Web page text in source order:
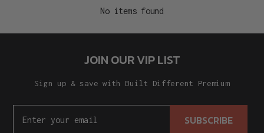
No items found
JOIN OUR VIP LIST
Sign up & save with Built Different Premium
SUBSCRIBE